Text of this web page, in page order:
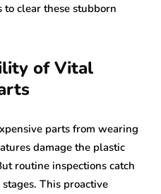
to clear these stubborn
of Vital
parts from wearing
damage the plastic
routine inspections catch
This proactive